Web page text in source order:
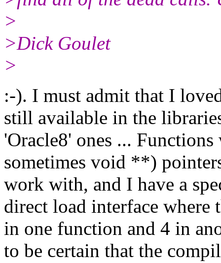
>
>Dick Goulet
>
:-). I must admit that I
still available in the
'Oracle8' ones ...
sometimes void **)
work with, and I have a
direct load interface where
in one function and 4 in
to be certain that the